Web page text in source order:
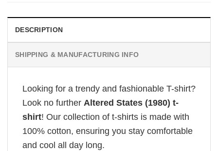
DESCRIPTION
SHIPPING & MANUFACTURING INFO
Looking for a trendy and fashionable T-shirt?
Look no further Altered States (1980) t-
shirt! Our collection of t-shirts is made with
100% cotton, ensuring you stay comfortable
and cool all day long.